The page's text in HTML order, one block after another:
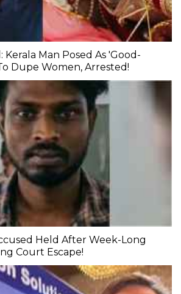
Man Posed As 'Good-
Dupe Women, Arrested!
Held After Week-Long
Court Escape!